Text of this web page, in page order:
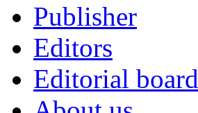
Publisher
Editors
Editorial board